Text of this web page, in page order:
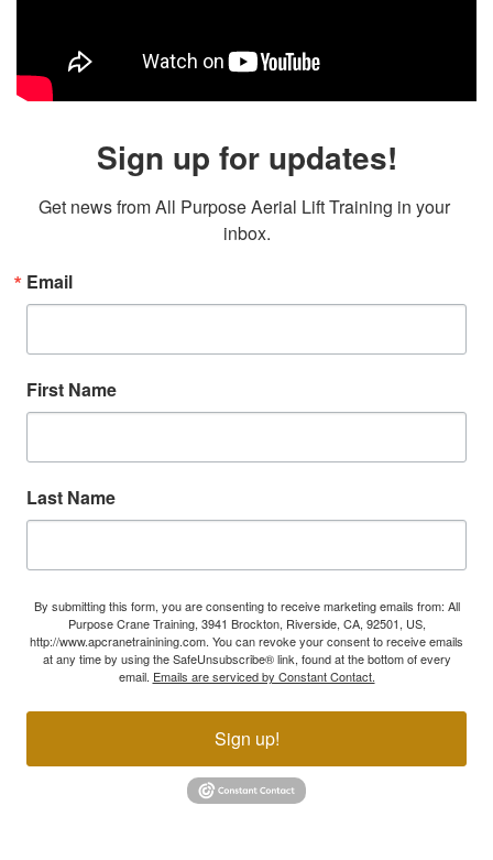
Sign up for updates!
Get news from All Purpose Aerial Lift Training in your
inbox.
Email
First Name
Last Name
By submitting this form, you are consenting to receive marketing emails from: All
Purpose Crane Training, 3941 Brockton, Riverside, CA, 92501, US,
http://www.apcranetrainining.com. You can revoke your consent to receive emails
at any time by using the SafeUnsubscribe® link, found at the bottom of every
email. Emails are serviced by Constant Contact.
Sign up!